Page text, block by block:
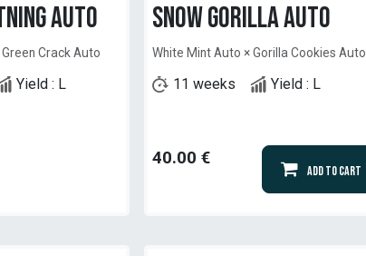
Auto
Crack Auto
Yield : L
Snow Gorilla Auto
White Mint Auto × Gorilla Cookies Auto
11 weeks Yield : L
40.00 €
Add to Cart